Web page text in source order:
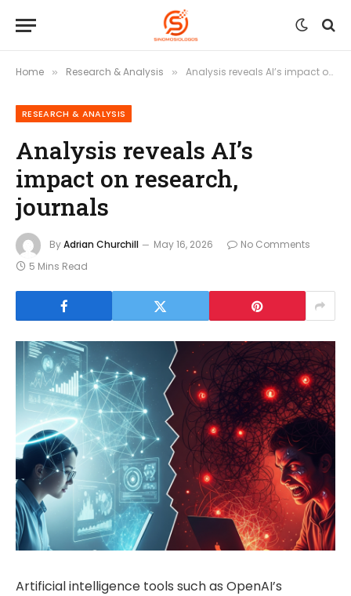
Home » Research & Analysis » Analysis reveals AI’s impact on research, journals
RESEARCH & ANALYSIS
Analysis reveals AI’s
impact on research,
journals
ByAdrian Churchill May 16, 2026
No Comments
5 Mins Read
Artificial intelligence tools such as OpenAI’s